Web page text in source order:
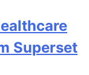
Superset